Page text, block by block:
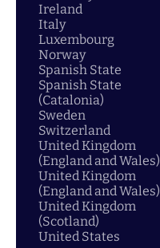
Ireland
Italy
Luxembourg
Norway
Spanish State
Spanish State
(Catalonia)
Sweden
Switzerland
United Kingdom
(England and Wales)
United Kingdom
(England and Wales)
United Kingdom
(Scotland)
United States